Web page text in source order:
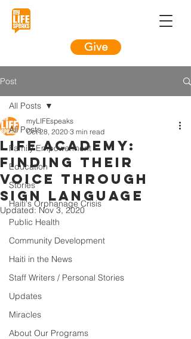
Give
Post
All Posts
Family Empowerment
Education
Stories
Haiti's Orphanage Crisis
Public Health
Community Development
Haiti in the News
Staff Writers / Personal Stories
Updates
Miracles
About Our Programs
All Posts
LIFE Academy:
Finding their
voice through
sign language
myLIFEspeaks
Oct 28, 2020 3 min read
Updated:Nov 3, 2020